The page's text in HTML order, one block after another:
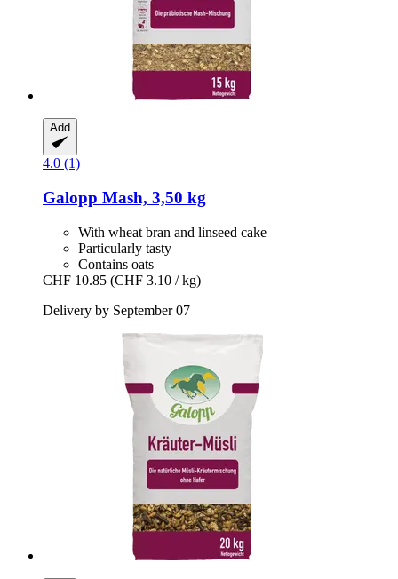
Add
4.0 (1)
Galopp Mash, 3,50 kg
With wheat bran and linseed cake
Particularly tasty
Contains oats
CHF 10.85 (CHF 3.10 / kg)
Delivery by September 07